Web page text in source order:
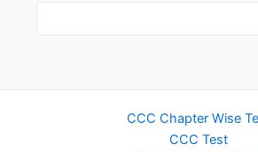
CCC Chapter Wise
CCC Test